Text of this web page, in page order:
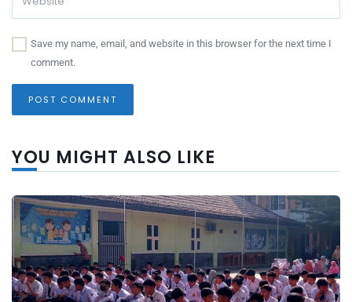
Save my name, email, and website in this browser for the next time I
comment.
YOU MIGHT ALSO LIKE